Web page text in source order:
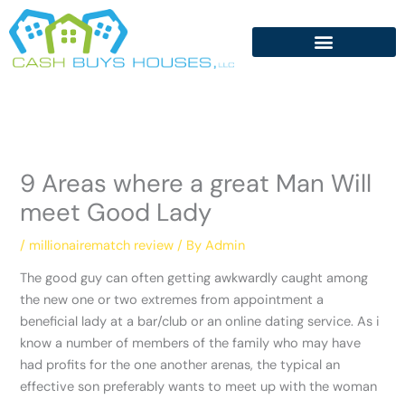
Skip
to
content
9 Areas where a great Man Will
meet Good Lady
/ millionairematch review / ByAdmin
The good guy can often getting awkwardly caught among
the new one or two extremes from appointment a
beneficial lady at a bar/club or an online dating service. As i
know a number of members of the family who may have
had profits for the one another arenas, the typical an
effective son preferably wants to meet up with the woman